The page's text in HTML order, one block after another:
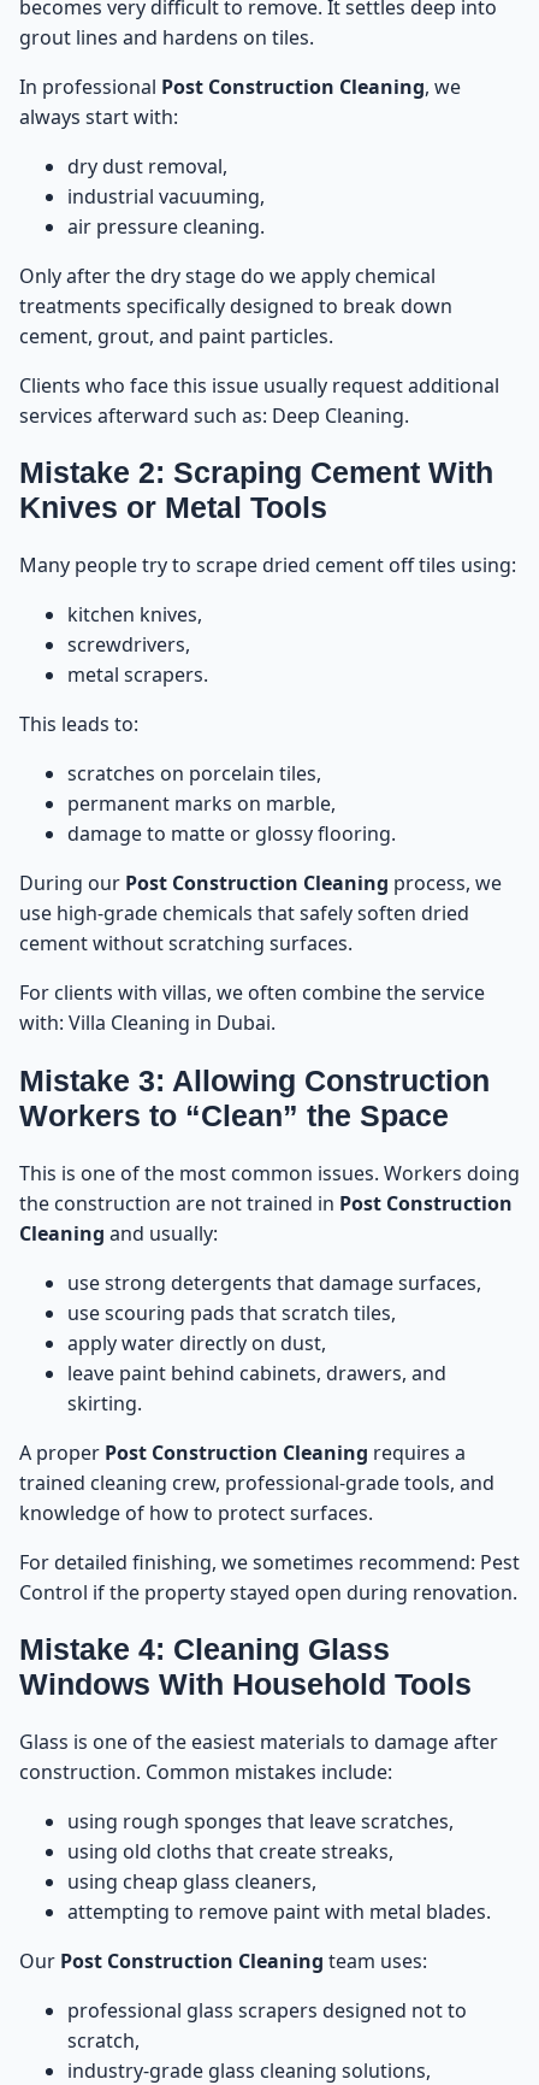
becomes very difficult to remove. It settles deep into
grout lines and hardens on tiles.
In professional Post Construction Cleaning, we
always start with:
dry dust removal,
industrial vacuuming,
air pressure cleaning.
Only after the dry stage do we apply chemical
treatments specifically designed to break down
cement, grout, and paint particles.
Clients who face this issue usually request additional
services afterward such as: Deep Cleaning.
Mistake 2: Scraping Cement With
Knives or Metal Tools
Many people try to scrape dried cement off tiles using:
kitchen knives,
screwdrivers,
metal scrapers.
This leads to:
scratches on porcelain tiles,
permanent marks on marble,
damage to matte or glossy flooring.
During our Post Construction Cleaning process, we
use high-grade chemicals that safely soften dried
cement without scratching surfaces.
For clients with villas, we often combine the service
with: Villa Cleaning in Dubai.
Mistake 3: Allowing Construction
Workers to “Clean” the Space
This is one of the most common issues. Workers doing
the construction are not trained in Post Construction
Cleaning and usually:
use strong detergents that damage surfaces,
use scouring pads that scratch tiles,
apply water directly on dust,
leave paint behind cabinets, drawers, and
skirting.
A proper Post Construction Cleaning requires a
trained cleaning crew, professional-grade tools, and
knowledge of how to protect surfaces.
For detailed finishing, we sometimes recommend: Pest
Control if the property stayed open during renovation.
Mistake 4: Cleaning Glass
Windows With Household Tools
Glass is one of the easiest materials to damage after
construction. Common mistakes include:
using rough sponges that leave scratches,
using old cloths that create streaks,
using cheap glass cleaners,
attempting to remove paint with metal blades.
Our Post Construction Cleaning team uses:
professional glass scrapers designed not to
scratch,
industry-grade glass cleaning solutions,